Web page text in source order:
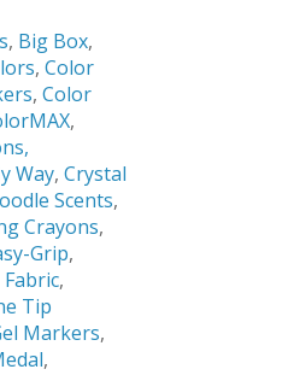
, Big Box,
, Color
, Color
,
Way, Crystal
Scents,
Crayons,
Grip,
Fabric,
Tip
Markers,
,